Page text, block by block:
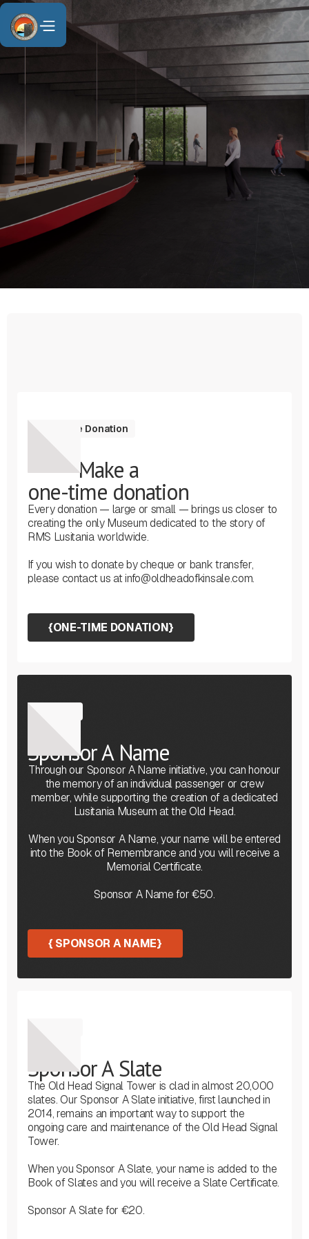
One-Time Donation
Make a
one-time donation
Every donation — large or small — brings us closer to
creating the only Museum dedicated to the story of
RMS Lusitania worldwide.
If you wish to donate by cheque or bank transfer,
please contact us at info@oldheadofkinsale.com.
{ONE-TIME DONATION}
Sponsor
Sponsor A Name
Through our Sponsor A Name initiative, you can honour
the memory of an individual passenger or crew
member, while supporting the creation of a dedicated
Lusitania Museum at the Old Head.
When you Sponsor A Name, your name will be entered
into the Book of Remembrance and you will receive a
Memorial Certificate.
Sponsor A Name for €50.
{ SPONSOR A NAME}
Sponsor
Sponsor A Slate
The Old Head Signal Tower is clad in almost 20,000
slates. Our Sponsor A Slate initiative, first launched in
2014, remains an important way to support the
ongoing care and maintenance of the Old Head Signal
Tower.
When you Sponsor A Slate, your name is added to the
Book of Slates and you will receive a Slate Certificate.
Sponsor A Slate for €20.